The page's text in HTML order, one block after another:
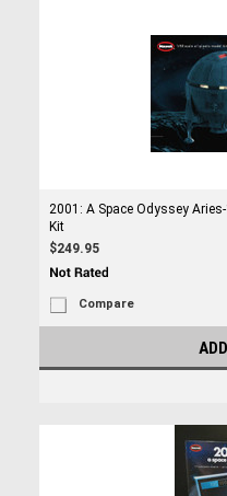
2001: A Space Odyssey
Kit
$249.95
Compare